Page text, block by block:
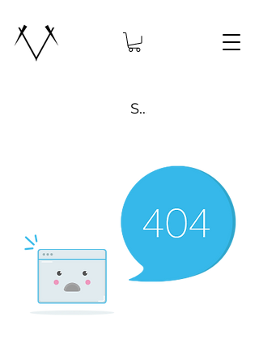
Search